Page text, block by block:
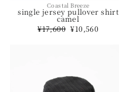
Coastal Breeze
single jersey pullover shirt
camel
Regular
price
¥17,600 Sale
price
¥10,560